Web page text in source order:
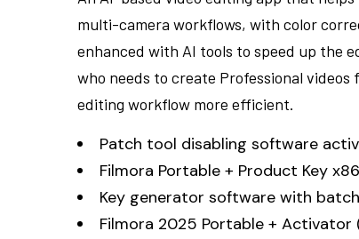
multi-camera workflows, with color
enhanced with AI tools to speed up the
who needs to create Professional
editing workflow more efficient.
Patch tool disabling software
Filmora Portable + Product Key
Key generator software with
Filmora 2025 Portable + Activator